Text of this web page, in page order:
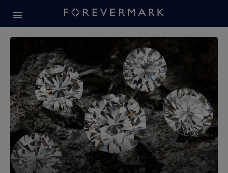
Forevermark Diamond